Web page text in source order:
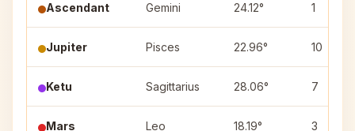
Ascendant Gemini 24.12° 1
Jupiter Pisces 22.96° 10
Ketu Sagittarius 28.06° 7
Mars Leo 18.19° 3